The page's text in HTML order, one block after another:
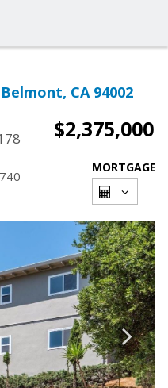
CA 94002
$2,375,000
MORTGAGE